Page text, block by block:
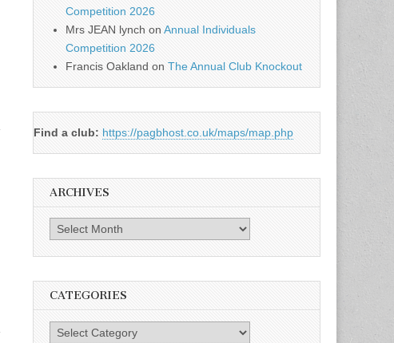
Competition 2026
Mrs JEAN lynch onAnnual Individuals
Competition 2026
Francis Oakland onThe Annual Club Knockout
Find a club: https://pagbhost.co.uk/maps/map.php
ARCHIVES
Archives
CATEGORIES
Categories